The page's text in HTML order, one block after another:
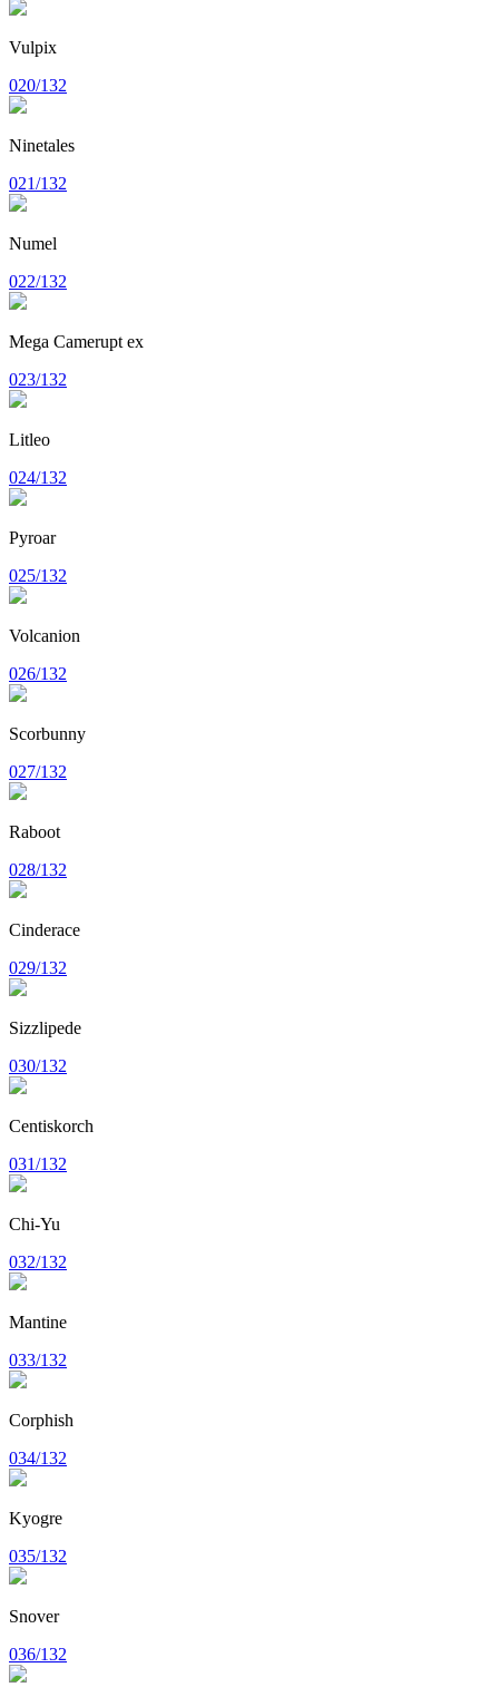
Vulpix
020/132
Ninetales
021/132
Numel
022/132
Mega Camerupt ex
023/132
Litleo
024/132
Pyroar
025/132
Volcanion
026/132
Scorbunny
027/132
Raboot
028/132
Cinderace
029/132
Sizzlipede
030/132
Centiskorch
031/132
Chi-Yu
032/132
Mantine
033/132
Corphish
034/132
Kyogre
035/132
Snover
036/132